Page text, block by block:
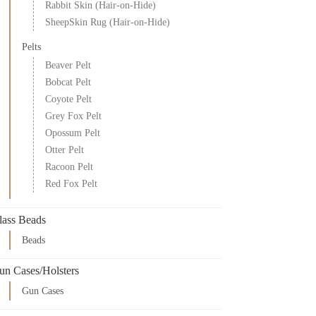
Rabbit Skin (Hair-on-Hide)
SheepSkin Rug (Hair-on-Hide)
Pelts
Beaver Pelt
Bobcat Pelt
Coyote Pelt
Grey Fox Pelt
Opossum Pelt
Otter Pelt
Racoon Pelt
Red Fox Pelt
Beads
Beads
Cases/Holsters
Gun Cases